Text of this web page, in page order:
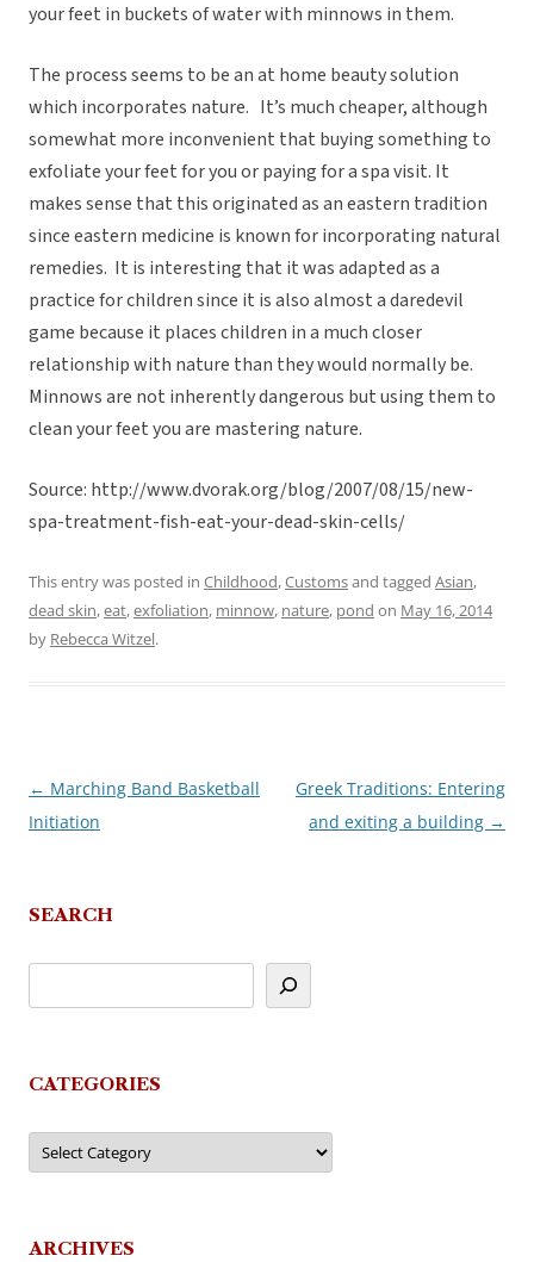
your feet in buckets of water with minnows in them.
The process seems to be an at home beauty solution
which incorporates nature. It’s much cheaper, although
somewhat more inconvenient that buying something to
exfoliate your feet for you or paying for a spa visit. It
makes sense that this originated as an eastern tradition
since eastern medicine is known for incorporating natural
remedies. It is interesting that it was adapted as a
practice for children since it is also almost a daredevil
game because it places children in a much closer
relationship with nature than they would normally be.
Minnows are not inherently dangerous but using them to
clean your feet you are mastering nature.
Source: http://www.dvorak.org/blog/2007/08/15/new-
spa-treatment-fish-eat-your-dead-skin-cells/
This entry was posted in Childhood,Customsand tagged Asian,
dead skin,eat,exfoliation, minnow, nature, pond on May 16, 2014
by Rebecca Witzel.
Post
navigation
← Marching Band Basketball
Initiation
Greek Traditions: Entering
and exiting a building →
SEARCH
CATEGORIES
Categories
ARCHIVES